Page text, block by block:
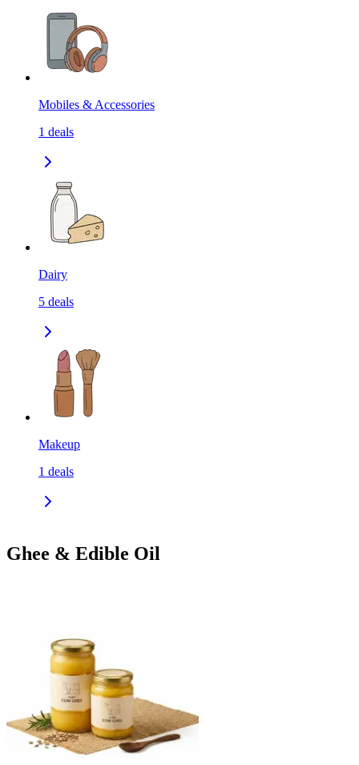
Mobiles & Accessories
1 deals
Dairy
5 deals
Makeup
1 deals
Ghee & Edible Oil